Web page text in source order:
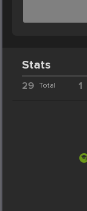
Stats
29 Total 1